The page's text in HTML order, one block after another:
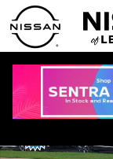
Skip to main content
Used 2023